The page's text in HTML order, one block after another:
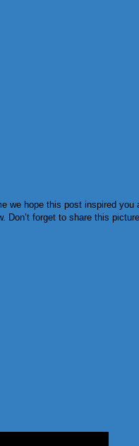
we hope this post inspired
forget to share this